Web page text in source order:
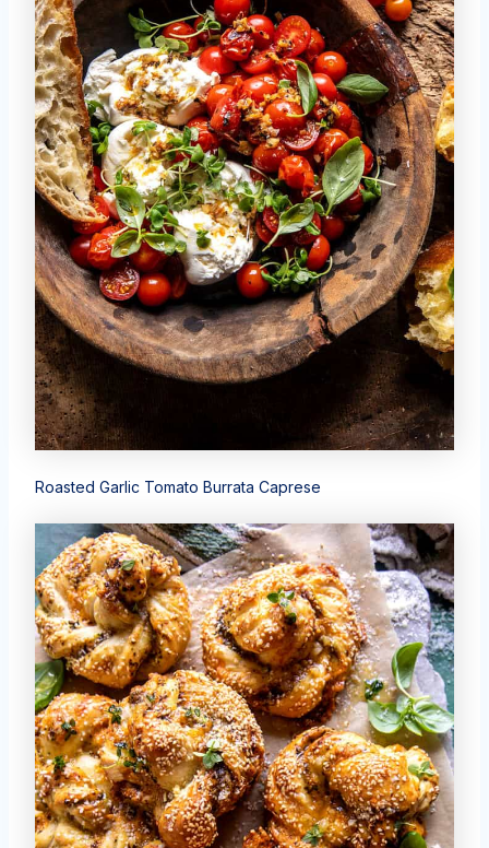
Roasted Garlic Tomato Burrata Caprese